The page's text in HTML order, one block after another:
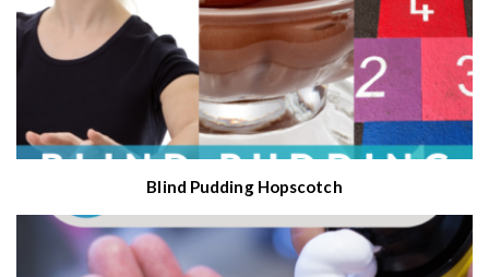
Blind Pudding Hopscotch